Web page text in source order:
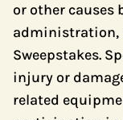
or other causes
administration,
Sweepstakes.
injury or
related